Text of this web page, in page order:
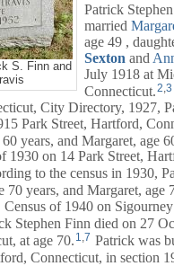
S. Finn and
Patrick
married
age 49 ,
Sexton and
July 1918 at
Connecticut.2 3
City Directory, 1927,
Park Street, Hartford,
years, and Margaret , age
1930 on 14 Park Street,
to the census in 1930,
70 years, and Margaret, age
Census of 1940 on
Stephen Finn died on 27
at age 70. 1 7 Patrick was
Connecticut, in section